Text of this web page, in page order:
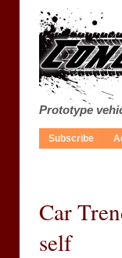
Prototype
Subscribe
Car
self